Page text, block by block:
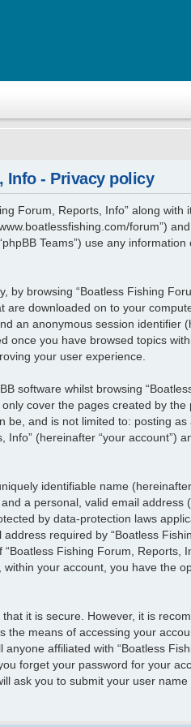
Info - Privacy policy
Forum, Reports, Info” along with
forum”)
Teams”) use any
by browsing “Boatless Fishing
downloaded on to your
an anonymous session identifier
once you have browsed topics
your user experience.
software whilst browsing
cover the pages created by
and is not limited to: posting
Info” (hereinafter “your account”)
identifiable name
a personal, valid email
by data-protection laws
required by “Boatless
Fishing Forum, Reports,
your account, you have the
it is secure. However, it is
means of accessing your
affiliated with “Boatless
forget your password for your
ask you to submit your user